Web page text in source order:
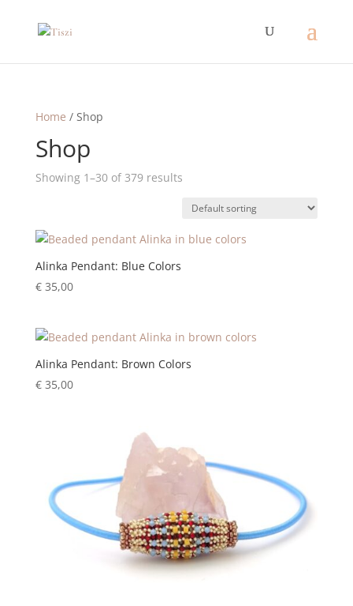
Home / Shop
Shop
Showing 1–30 of 379 results
Alinka Pendant: Blue Colors
€35,00
Alinka Pendant: Brown Colors
€35,00